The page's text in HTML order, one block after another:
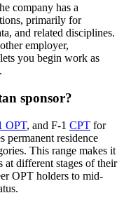
company has a
primarily for
and related disciplines.
employer,
you begin work as
sponsor?
OPT, and F-1 CPT for
permanent residence
This range makes it
at different stages of their
OPT holders to mid-